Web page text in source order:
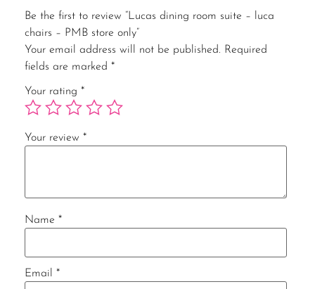
Be the first to review “Lucas dining room suite – luca
chairs – PMB store only”
Your email address will not be published. Required
fields are marked *
Your rating *
Your review *
Name *
Email *